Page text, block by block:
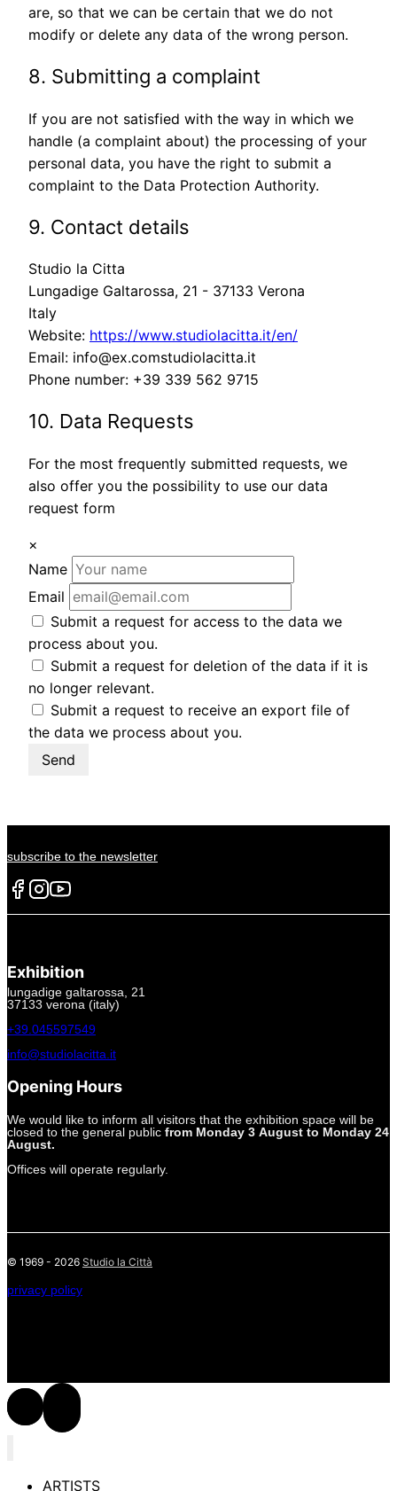
are, so that we can be certain that we do not
modify or delete any data of the wrong person.
8. Submitting a complaint
If you are not satisfied with the way in which we
handle (a complaint about) the processing of your
personal data, you have the right to submit a
complaint to the Data Protection Authority.
9. Contact details
Studio la Citta
Lungadige Galtarossa, 21 - 37133 Verona
Italy
Website: https://www.studiolacitta.it/en/
Email: info@ex.comstudiolacitta.it
Phone number: +39 339 562 9715
10. Data Requests
For the most frequently submitted requests, we
also offer you the possibility to use our data
request form
×
Name
Email
Submit a request for access to the data we
process about you.
Submit a request for deletion of the data if it is
no longer relevant.
Submit a request to receive an export file of
the data we process about you.
subscribe to the newsletter
Exhibition
lungadige galtarossa, 21
37133 verona (italy)
+39.045597549
info@studiolacitta.it
Opening Hours
We would like to inform all visitors that the exhibition space will be
closed to the general public from Monday 3 August to Monday 24
August.
Offices will operate regularly.
© 1969 - 2026 Studio la Città
privacy policy
ARTISTS